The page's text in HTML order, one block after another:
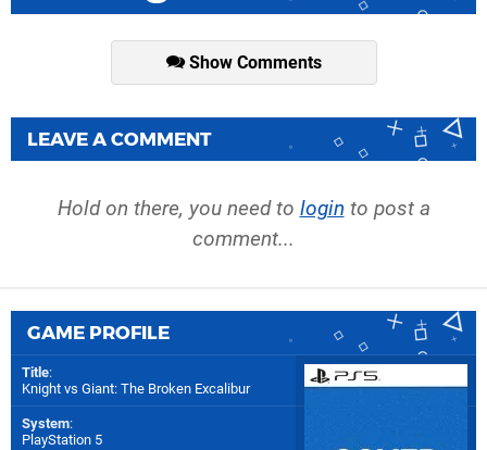
Show Comments
LEAVE A COMMENT
Hold on there, you need to login to post a
comment...
GAME PROFILE
Title:
Knight vs Giant: The Broken Excalibur
System:
PlayStation 5